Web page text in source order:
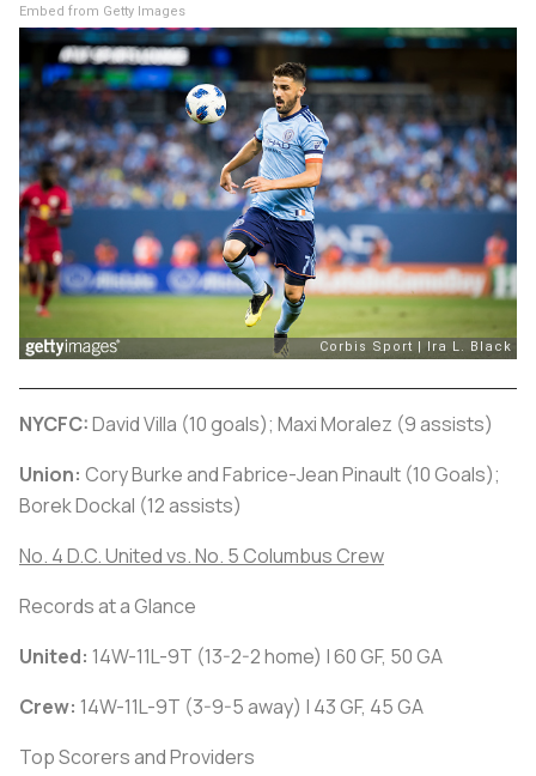
Embed from Getty Images
NYCFC:David Villa (10 goals); Maxi Moralez (9 assists)
Union: Cory Burke and Fabrice-Jean Pinault (10 Goals);
Borek Dockal (12 assists)
No. 4 D.C. United vs. No. 5 Columbus Crew
Records at a Glance
United: 14W-11L-9T (13-2-2 home) | 60 GF, 50 GA
Crew: 14W-11L-9T (3-9-5 away) | 43 GF, 45 GA
Top Scorers and Providers